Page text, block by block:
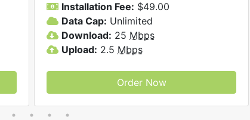
Installation Fee: $49.00
Data Cap: Unlimited
Download: 25 Mbps
Upload: 2.5 Mbps
Order Now